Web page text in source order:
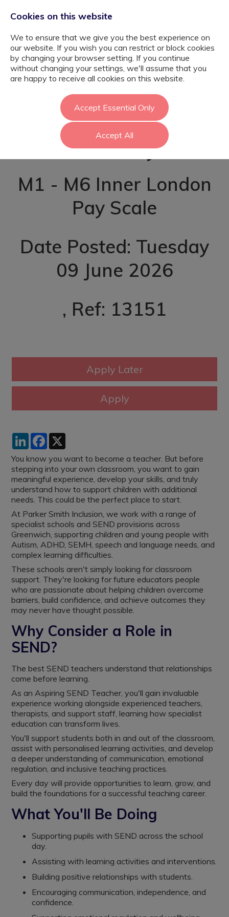
Graduate SEND
Teacher Pathway
- Bexley
M1 - M6 Inner London
Pay Scale
Date Posted: Tuesday
09 June 2026
, Ref: 13151
LinkedInFacebook
You know you want to become a teacher. But before
stepping into your own classroom, you want to gain
meaningful experience, develop your skills, and truly
understand how to support children with additional
needs. This could be the perfect place to start.
At Parker Smith Inclusion, we work with a range of
specialist schools and SEND provisions across
Greenwich, supporting children and young people with
Autism, ADHD, SEMH, speech and language needs, and
complex learning difficulties.
These schools aren't simply looking for classroom
support. They're looking for future educators people
who are passionate about helping children overcome
barriers, build confidence, and achieve outcomes they
may never have thought possible.
Why Consider a Role in
SEND?
The best SEND teachers understand that relationships
come before learning.
As an Aspiring SEND Teacher, you'll gain invaluable
experience working alongside experienced teachers,
therapists, and support staff, learning how specialist
education can transform lives.
You'll support students both in and out of the classroom,
assist with personalised learning activities, and develop
a deeper understanding of communication, emotional
regulation, and inclusive teaching practices.
Every day will provide opportunities to learn, grow, and
build the foundations for a successful teaching career.
What You'll Be Doing
Supporting pupils with SEND across the school
day.
Assisting with learning activities and interventions.
Building positive relationships with students.
Encouraging communication, independence, and
confidence.
Cookies on this website
We to ensure that we give you the best experience on
our website. If you wish you can restrict or block cookies
by changing your browser setting. If you continue
without changing your settings, we'll assume that you
are happy to receive all cookies on this website.
Accept Essential Only
Accept All